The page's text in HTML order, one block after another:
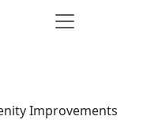
Improvements